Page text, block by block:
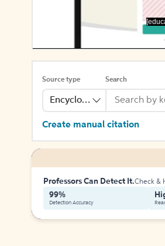
Source type
Encyclopedia
Search
Create manual citation
Professors Can Detect It.Check &
99%
Detection Accuracy